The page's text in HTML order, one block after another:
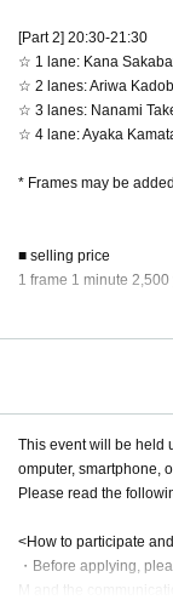
[Part 2] 20:30-21:30
☆ 1 lane: Kana
☆ 2 lanes: Ariwa
☆ 3 lanes: Nanami
☆ 4 lane: Ayaka
* Frames may be
■ selling price
1 frame 1 minute 2,500
From 9:00 PM on
consecutive, you will
＜トーク会 当日の流れ
[1] Please wait in the
[2] Timer starts a few
ce connection).
This event will be held
omputer, smartphone,
Please read the
<How to participate
・Before applying,
M and the